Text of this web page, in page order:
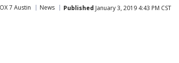
7 Austin News Published January 3, 2019 4:43 PM CST